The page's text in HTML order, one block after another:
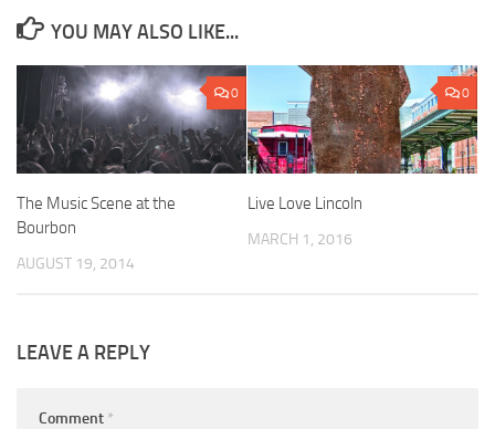
YOU MAY ALSO LIKE...
0
The Music Scene at the
Bourbon
AUGUST 19, 2014
0
Live Love Lincoln
MARCH 1, 2016
LEAVE A REPLY
Comment *